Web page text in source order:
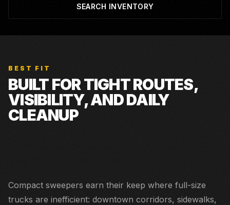
SEARCH INVENTORY
BEST FIT
BUILT FOR TIGHT ROUTES,
VISIBILITY, AND DAILY
CLEANUP
Compact sweepers earn their keep where full-size
trucks are inefficient: downtown corridors, sidewalks,